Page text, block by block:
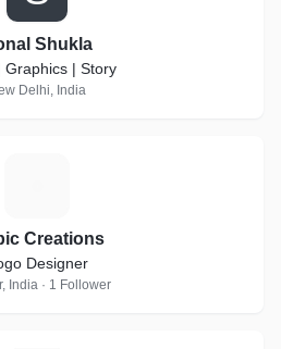
Shukla
Graphics | Story
Delhi, India
Creations
Designer
India · 1 Follower